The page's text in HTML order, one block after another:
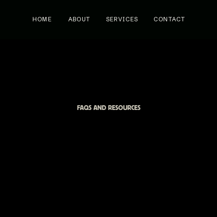
CONTACT
SERVICES
ABOUT
HOME
FAQS AND RESOURCES